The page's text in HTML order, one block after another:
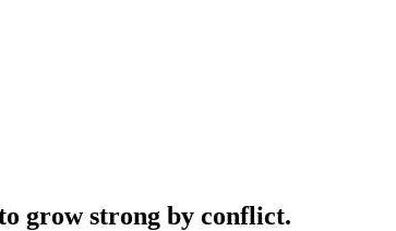
grow strong by conflict.